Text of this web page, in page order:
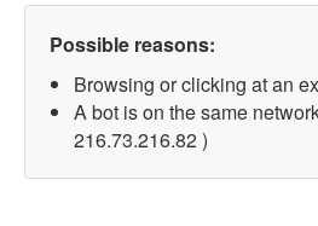
Possible reasons:
Browsing or clicking at an
A bot is on the same
216.73.216.82 )